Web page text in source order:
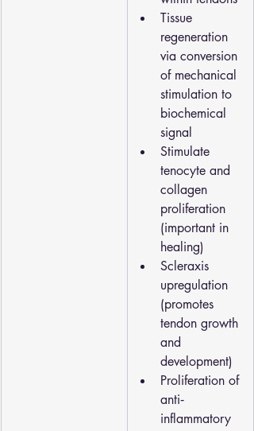
Tissue
regeneration
via conversion
of mechanical
stimulation to
biochemical
signal
Stimulate
tenocyte and
collagen
proliferation
(important in
healing)
Scleraxis
upregulation
(promotes
tendon growth
and
development)
Proliferation of
anti‐
inflammatory